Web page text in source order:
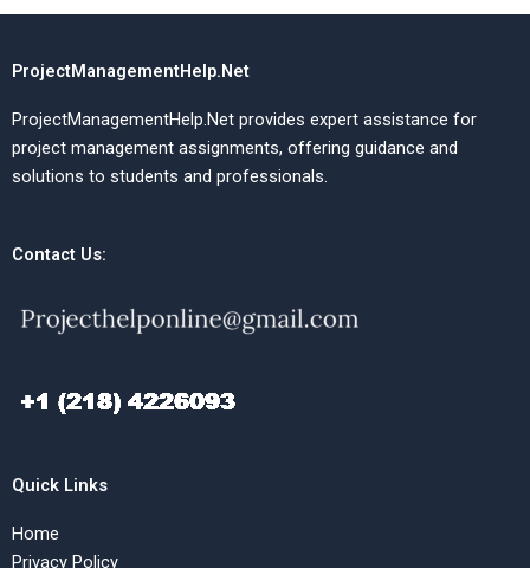
ProjectManagementHelp.Net
ProjectManagementHelp.Net provides expert assistance for
project management assignments, offering guidance and
solutions to students and professionals.
Contact Us:
Quick Links
Home
Privacy Policy